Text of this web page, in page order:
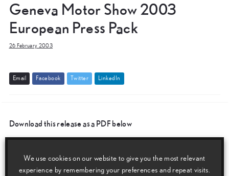
Geneva Motor Show 2003
European Press Pack
26 February 2003
Emai Facebook Twitter Linked In
Download this release as a PDF below
Geneva Motor Show 2003 European Press Pack
We use cookies on our website to give you the most relevant
experience by remembering your preferences and repeat visits.